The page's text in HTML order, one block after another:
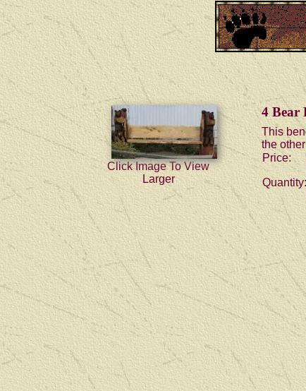
Click Image To View
Larger
4 Bear
This
the
Price:
Quantity: